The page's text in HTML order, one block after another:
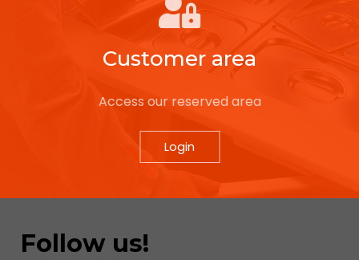
Customer area
Access our reserved area
Login
Follow us!